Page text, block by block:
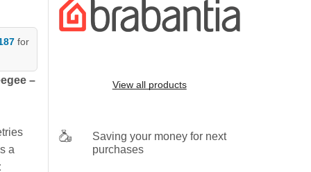
for
–
a
View all products
Saving your money for next
purchases